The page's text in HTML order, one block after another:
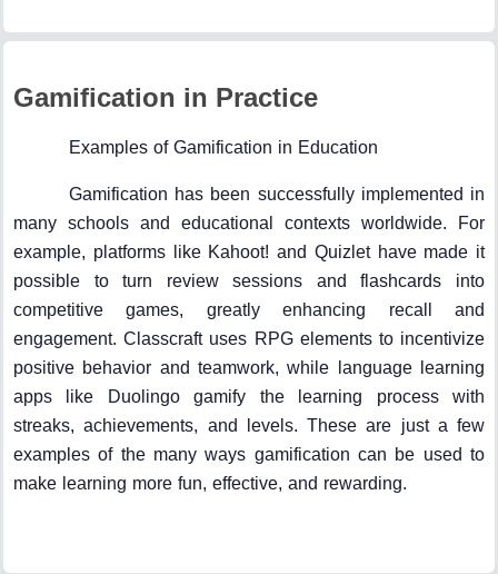
Gamification in Practice
Examples of Gamification in Education
Gamification has been successfully implemented in
many schools and educational contexts worldwide. For
example, platforms like Kahoot! and Quizlet have made it
possible to turn review sessions and flashcards into
competitive games, greatly enhancing recall and
engagement. Classcraft uses RPG elements to incentivize
positive behavior and teamwork, while language learning
apps like Duolingo gamify the learning process with
streaks, achievements, and levels. These are just a few
examples of the many ways gamification can be used to
make learning more fun, effective, and rewarding.